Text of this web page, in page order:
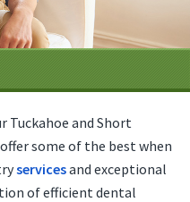
Tuckahoe and Short
some of the best when
servicesand exceptional
of efficient dental